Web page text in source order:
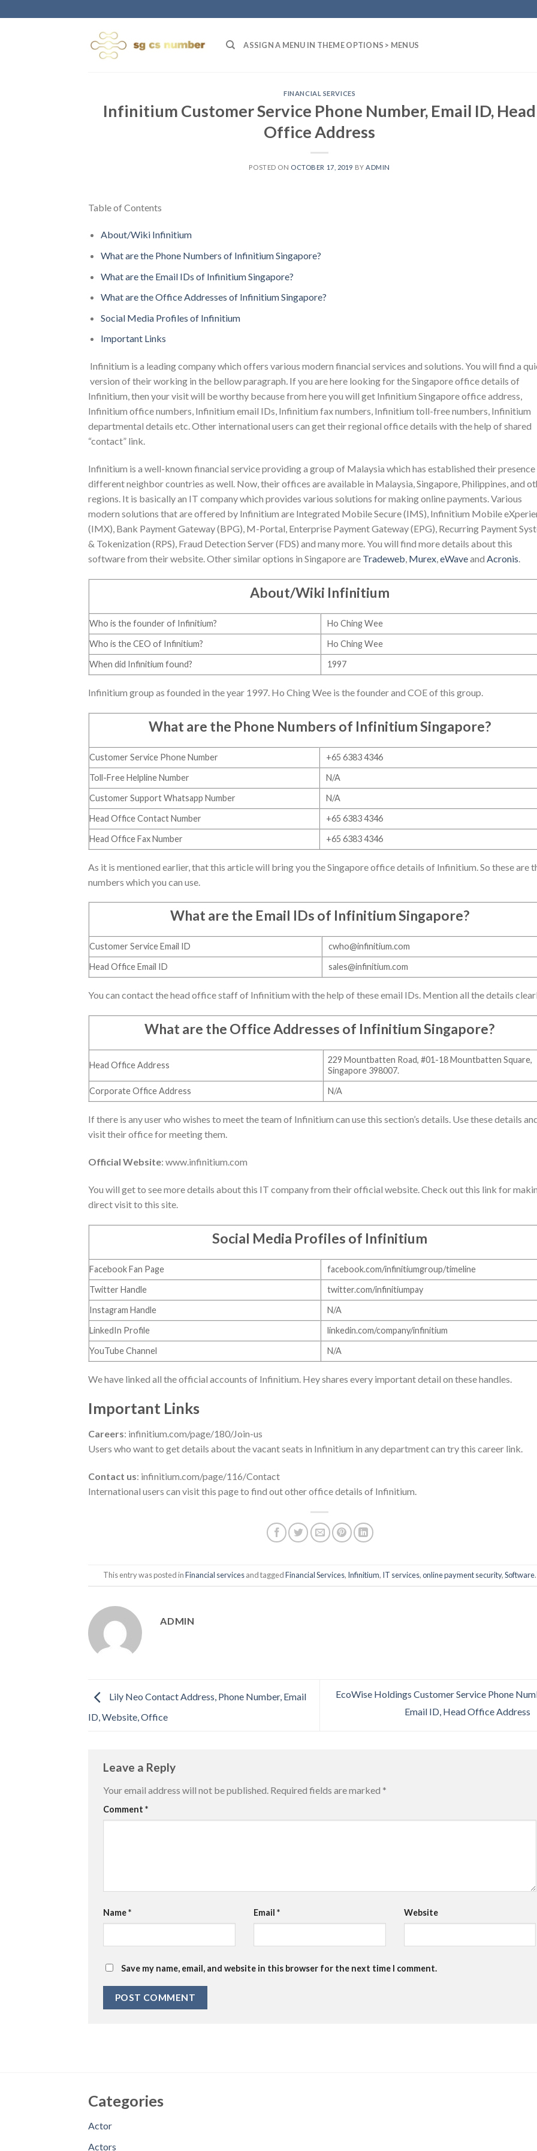
to
ASSIGN A MENU IN THEME OPTIONS > MENUS
FINANCIAL SERVICES
Infinitium Customer Service Phone Number, Email ID, Head
Office Address
POSTED ON OCTOBER 17, 2019 BY ADMIN
Table of Contents
About/Wiki Infinitium
What are the Phone Numbers of Infinitium Singapore?
What are the Email IDs of Infinitium Singapore?
What are the Office Addresses of Infinitium Singapore?
Social Media Profiles of Infinitium
Important Links
Infinitium is a leading company which offers various modern financial services and solutions. You will find a
version of their working in the bellow paragraph. If you are here looking for the Singapore office details of
Infinitium, then your visit will be worthy because from here you will get Infinitium Singapore office address,
Infinitium office numbers, Infinitium email IDs, Infinitium fax numbers, Infinitium toll-free numbers, Infinitium
departmental details etc. Other international users can get their regional office details with the help of shared
“contact” link.
Infinitium is a well-known financial service providing a group of Malaysia which has established their presence
different neighbor countries as well. Now, their offices are available in Malaysia, Singapore, Philippines, and
regions. It is basically an IT company which provides various solutions for making online payments. Various
modern solutions that are offered by Infinitium are Integrated Mobile Secure (IMS), Infinitium Mobile
(IMX), Bank Payment Gateway (BPG), M-Portal, Enterprise Payment Gateway (EPG), Recurring Payment
& Tokenization (RPS), Fraud Detection Server (FDS) and many more. You will find more details about this
software from their website. Other similar options in Singapore are Tradeweb, Murex,eWaveand Acronis.
About/Wiki Infinitium
Who is the founder of Infinitium?
Ho Ching Wee
Who is the CEO of Infinitium?
Ho Ching Wee
When did Infinitium found?
1997
Infinitium group as founded in the year 1997. Ho Ching Wee is the founder and COE of this group.
What are the Phone Numbers of Infinitium Singapore?
Customer Service Phone Number
+65 6383 4346
Toll-Free Helpline Number
N/A
Customer Support Whatsapp Number
N/A
Head Office Contact Number
+65 6383 4346
Head Office Fax Number
+65 6383 4346
As it is mentioned earlier, that this article will bring you the Singapore office details of Infinitium. So these are
numbers which you can use.
What are the Email IDs of Infinitium Singapore?
Customer Service Email ID
cwho@infinitium.com
Head Office Email ID
sales@infinitium.com
You can contact the head office staff of Infinitium with the help of these email IDs. Mention all the details
What are the Office Addresses of Infinitium Singapore?
Head Office Address
229 Mountbatten Road, #01-18 Mountbatten Square,
Singapore 398007.
Corporate Office Address
N/A
If there is any user who wishes to meet the team of Infinitium can use this section’s details. Use these details
visit their office for meeting them.
Official Website: www.infinitium.com
You will get to see more details about this IT company from their official website. Check out this link for
direct visit to this site.
Social Media Profiles of Infinitium
Facebook Fan Page
facebook.com/infinitiumgroup/timeline
Twitter Handle
twitter.com/infinitiumpay
Instagram Handle
N/A
LinkedIn Profile
linkedin.com/company/infinitium
YouTube Channel
N/A
We have linked all the official accounts of Infinitium. Hey shares every important detail on these handles.
Important Links
Careers: infinitium.com/page/180/Join-us
Users who want to get details about the vacant seats in Infinitium in any department can try this career link.
Contact us: infinitium.com/page/116/Contact
International users can visit this page to find out other office details of Infinitium.
This entry was posted inFinancial servicesand taggedFinancial Services, Infinitium, IT services,online payment security,Software.
ADMIN
Lily Neo Contact Address, Phone Number, Email
ID, Website, Office
EcoWise Holdings Customer Service Phone
Email ID, Head Office Address
Leave a Reply
Your email address will not be published. Required fields are marked *
Comment *
Name* Email * Website
Save my name, email, and website in this browser for the next time I comment.
Categories
Actor
Actors